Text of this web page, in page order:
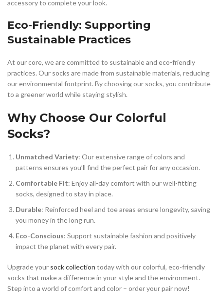
accessory to complete your look.
Eco-Friendly: Supporting
Sustainable Practices
At our core, we are committed to sustainable and eco-friendly
practices. Our socks are made from sustainable materials, reducing
our environmental footprint. By choosing our socks, you contribute
to a greener world while staying stylish.
Why Choose Our Colorful
Socks?
Unmatched Variety: Our extensive range of colors and
patterns ensures you’ll find the perfect pair for any occasion.
Comfortable Fit: Enjoy all-day comfort with our well-fitting
socks, designed to stay in place.
Durable: Reinforced heel and toe areas ensure longevity, saving
you money in the long run.
Eco-Conscious: Support sustainable fashion and positively
impact the planet with every pair.
Upgrade your sock collection today with our colorful, eco-friendly
socks that make a difference in your style and the environment.
Step into a world of comfort and color – order your pair now!